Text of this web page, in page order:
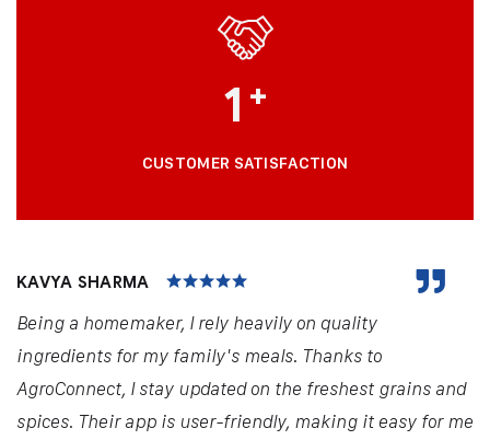
1 +
CUSTOMER SATISFACTION
KAVYA SHARMA
Being a homemaker, I rely heavily on quality
ingredients for my family's meals. Thanks to
AgroConnect, I stay updated on the freshest grains and
spices. Their app is user-friendly, making it easy for me